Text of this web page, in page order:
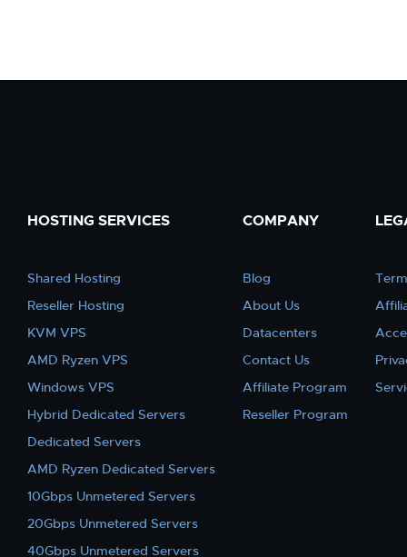
HOSTING SERVICES
Shared Hosting
Reseller Hosting
KVM VPS
AMD Ryzen VPS
Windows VPS
Hybrid Dedicated Servers
Dedicated Servers
AMD Ryzen Dedicated Servers
10Gbps Unmetered Servers
20Gbps Unmetered Servers
40Gbps Unmetered Servers
COMPANY
Blog
About Us
Datacenters
Contact Us
Affiliate Program
Reseller Program